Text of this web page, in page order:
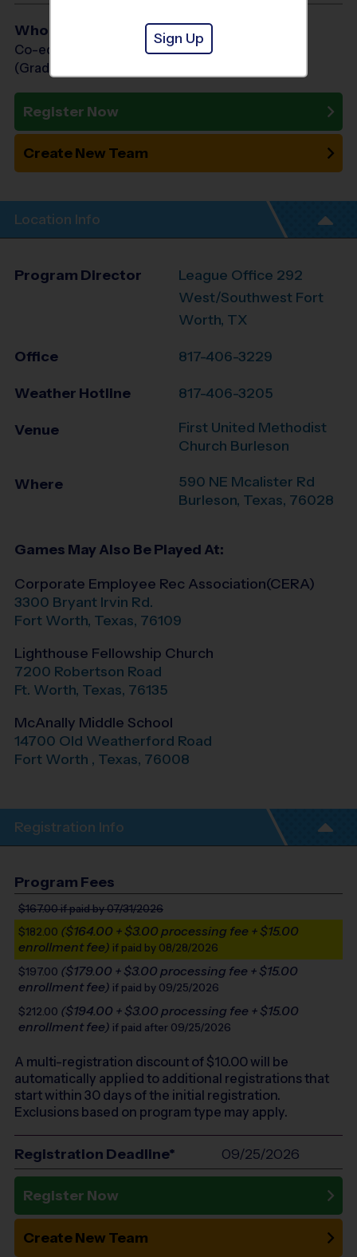
Who Plays
Co-ed Grades PreK (4 yr old) - 7th
(Grade in the Fall)
Register Now
Create New Team
Location Info
Program Director
League Office 292
West/Southwest Fort
Worth, TX
Office 817-406-3229
Weather Hotline 817-406-3205
Venue
First United Methodist
Church Burleson
Where
590 NE Mcalister Rd
Burleson, Texas, 76028
Games May Also Be Played At:
Corporate Employee Rec Association(CERA)
3300 Bryant Irvin Rd.
Fort Worth, Texas, 76109
Lighthouse Fellowship Church
7200 Robertson Road
Ft. Worth, Texas, 76135
McAnally Middle School
14700 Old Weatherford Road
Fort Worth , Texas, 76008
Registration Info
Program Fees
$167.00if paid by 07/31/2026
$182.00 ($164.00 + $3.00 processing fee + $15.00
enrollment fee) if paid by 08/28/2026
$197.00 ($179.00 + $3.00 processing fee + $15.00
enrollment fee) if paid by 09/25/2026
$212.00 ($194.00 + $3.00 processing fee + $15.00
enrollment fee) if paid after 09/25/2026
A multi-registration discount of $10.00will be
automatically applied to additional registrations that
start within 30 days of the initial registration.
Exclusions based on program type may apply.
Registration Deadline* 09/25/2026
Register Now
Create New Team
Sign Up